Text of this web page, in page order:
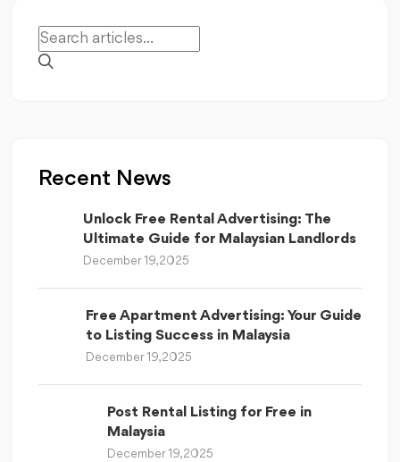
Recent News
Unlock Free Rental Advertising: The
Ultimate Guide for Malaysian Landlords
December 19, 2025
Free Apartment Advertising: Your Guide
to Listing Success in Malaysia
December 19, 2025
Post Rental Listing for Free in
Malaysia
December 19, 2025